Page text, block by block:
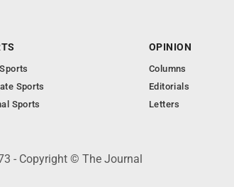
Sports
Sports
OPINION
Columns
Editorials
Letters
- Copyright © The Journal